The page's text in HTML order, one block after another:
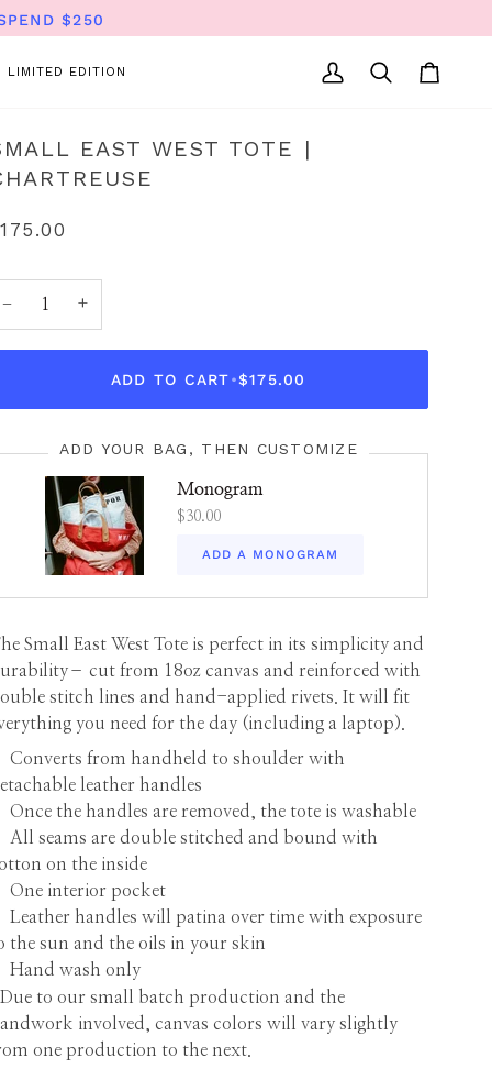
$250
LIMITED EDITION
My
SearchCart
EAST WEST TOTE |
− +
ADD TO CART•$175.00
ADD YOUR BAG, THEN CUSTOMIZE
Monogram
$30.00
ADD A MONOGRAM
Small East West Tote is perfect in its simplicity and
cut from 18oz canvas and reinforced with
stitch lines and hand-applied rivets. It will fit
you need for the day (including a laptop).
Converts from handheld to shoulder with
leather handles
Once the handles are removed, the tote is washable
All seams are double stitched and bound with
on the inside
One interior pocket
Leather handles will patina over time with exposure
the sun and the oils in your skin
Hand wash only
Due to our small batch production and the
involved, canvas colors will vary slightly
one production to the next.